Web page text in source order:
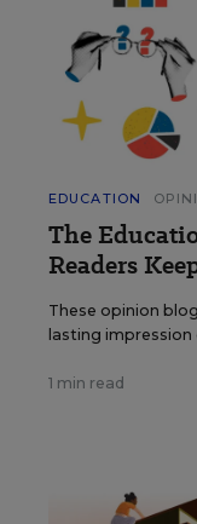
EDUCATION
The
Readers
These opinion
lasting impression
1 min read